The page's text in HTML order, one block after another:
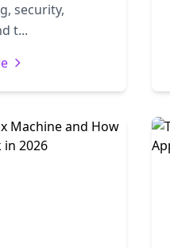
security,
t...